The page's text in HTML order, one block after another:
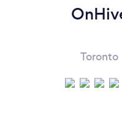
Toronto